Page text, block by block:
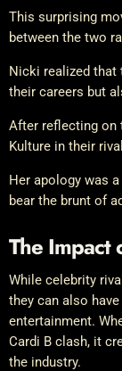
This surprising
between the two
Nicki realized
their careers but
After reflecting on
Kulture in their
Her apology was
bear the brunt of
The Impact
While celebrity
they can also
entertainment.
Cardi B clash, it
the industry.